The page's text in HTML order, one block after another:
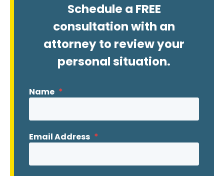
Schedule a FREE
consultation with an
attorney to review your
personal situation.
Name *
Email Address *